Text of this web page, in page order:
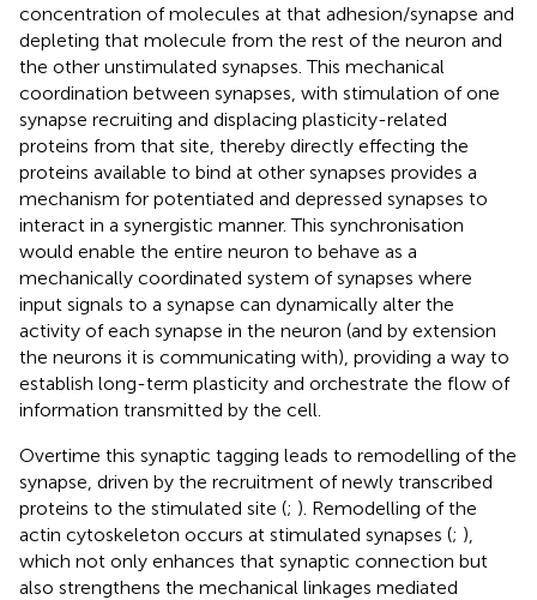
concentration of molecules at that adhesion/synapse and
depleting that molecule from the rest of the neuron and
the other unstimulated synapses. This mechanical
coordination between synapses, with stimulation of one
synapse recruiting and displacing plasticity-related
proteins from that site, thereby directly effecting the
proteins available to bind at other synapses provides a
mechanism for potentiated and depressed synapses to
interact in a synergistic manner. This synchronisation
would enable the entire neuron to behave as a
mechanically coordinated system of synapses where
input signals to a synapse can dynamically alter the
activity of each synapse in the neuron (and by extension
the neurons it is communicating with), providing a way to
establish long-term plasticity and orchestrate the flow of
information transmitted by the cell.
Overtime this synaptic tagging leads to remodelling of the
synapse, driven by the recruitment of newly transcribed
proteins to the stimulated site (; ). Remodelling of the
actin cytoskeleton occurs at stimulated synapses (; ),
which not only enhances that synaptic connection but
also strengthens the mechanical linkages mediated